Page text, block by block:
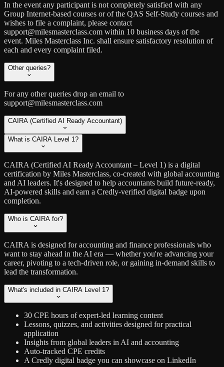
In the event any participant is not completely satisfied with any
Group Internet-based courses or of the QAS Self-Study courses and
wishes to file a complaint, please contact
support@milesmasterclass.com within 10 business days of the
event. Miles Masterclass Inc. shall ensure satisfactory resolution of
each and every complaint filed.
Other queries?
For any other queries drop an email to
support@milesmasterclass.com
CAIRA (Certified AI Ready Accountant)
What is CAIRA Level 1?
CAIRA (Certified AI Ready Accountant – Level 1) is a digital
certification by Miles Masterclass, co-created with global accounting
and AI leaders. It's designed to help accountants build future-ready,
AI-powered skills and earn a Credly-verified digital badge upon
completion.
Who is CAIRA for?
CAIRA is designed for accounting and finance professionals who
want to stay ahead in the AI era — whether you're advancing your
career, pivoting to a tech-driven role, or gaining in-demand skills to
lead the transformation.
What's included in CAIRA Level 1?
30 CPE hours of expert-led learning content
Lessons, quizzes, and activities designed for practical
application
Insights from global leaders in AI and accounting
Auto-tracked CPE credits
A Credly digital badge you can showcase on LinkedIn